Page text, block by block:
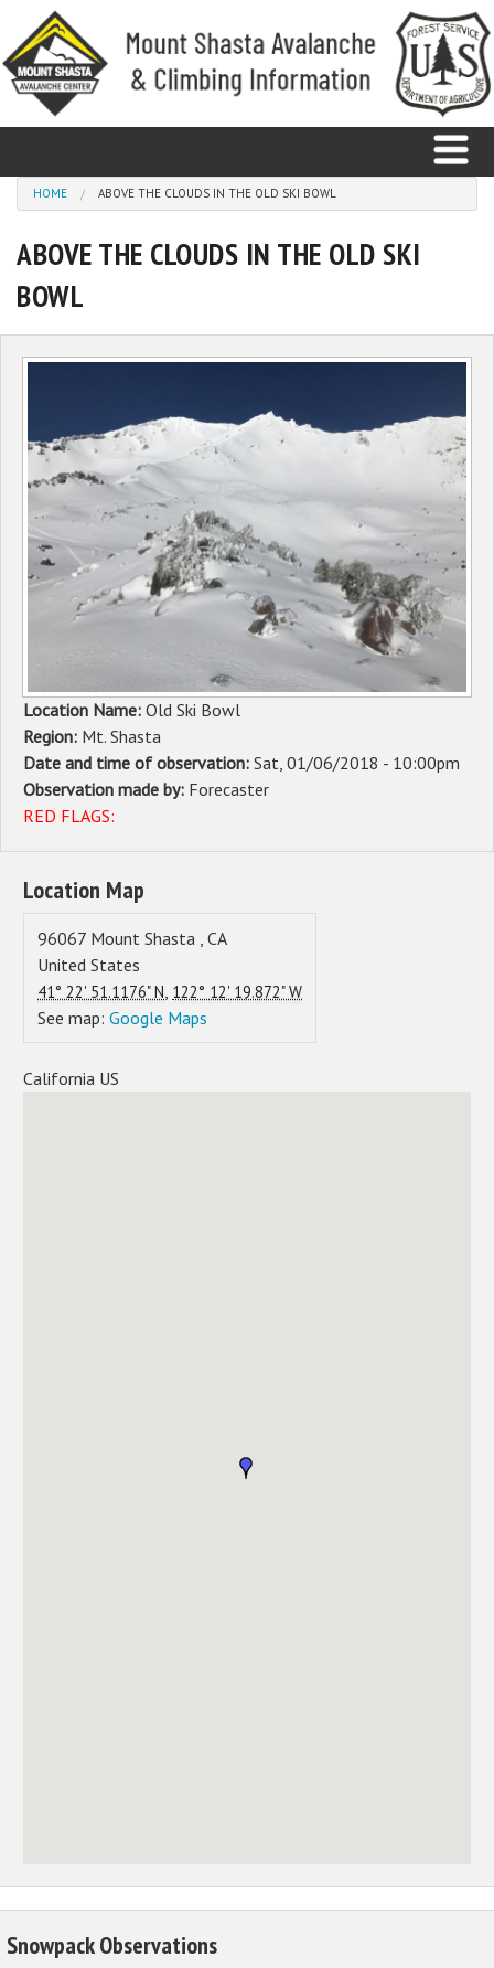
Skip to main content
Home
Avalanche
Weather
Education
Sponsors
Events
DONATE
You are here
HOME ABOVE THE CLOUDS IN THE OLD SKI BOWL
ABOVE THE CLOUDS IN THE OLD SKI
BOWL
Location Name: Old Ski Bowl
Region: Mt. Shasta
Date and time of observation: Sat, 01/06/2018 - 10:00pm
Observation made by: Forecaster
RED FLAGS:
Location Map
96067 Mount Shasta , CA
United States
41° 22' 51.1176" N, 122° 12' 19.872" W
See map: Google Maps
California US
Snowpack Observations